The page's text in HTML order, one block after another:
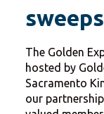
The Golden
hosted by
Sacramento
our